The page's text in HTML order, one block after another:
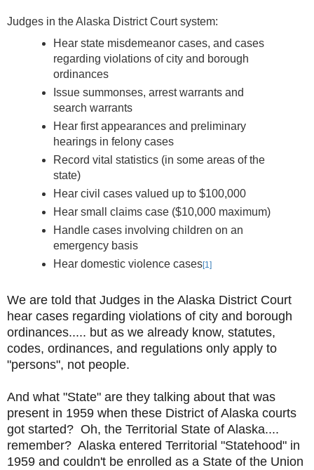
Judges in the Alaska District Court system:
Hear state misdemeanor cases, and cases
regarding violations of city and borough
ordinances
Issue summonses, arrest warrants and
search warrants
Hear first appearances and preliminary
hearings in felony cases
Record vital statistics (in some areas of the
state)
Hear civil cases valued up to $100,000
Hear small claims case ($10,000 maximum)
Handle cases involving children on an
emergency basis
Hear domestic violence cases[1]
We are told that Judges in the Alaska District Court
hear cases regarding violations of city and borough
ordinances..... but as we already know, statutes,
codes, ordinances, and regulations only apply to
"persons", not people.
And what "State" are they talking about that was
present in 1959 when these District of Alaska courts
got started? Oh, the Territorial State of Alaska....
remember? Alaska entered Territorial "Statehood" in
1959 and couldn't be enrolled as a State of the Union